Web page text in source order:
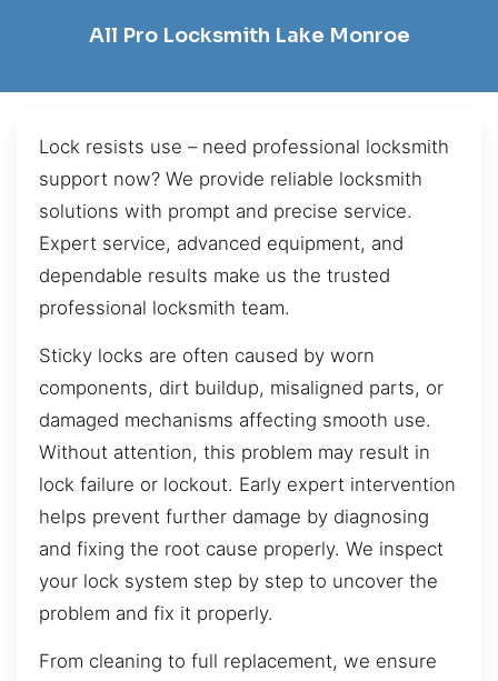
All Pro Locksmith Lake Monroe
Lock resists use – need professional locksmith
support now? We provide reliable locksmith
solutions with prompt and precise service.
Expert service, advanced equipment, and
dependable results make us the trusted
professional locksmith team.
Sticky locks are often caused by worn
components, dirt buildup, misaligned parts, or
damaged mechanisms affecting smooth use.
Without attention, this problem may result in
lock failure or lockout. Early expert intervention
helps prevent further damage by diagnosing
and fixing the root cause properly. We inspect
your lock system step by step to uncover the
problem and fix it properly.
From cleaning to full replacement, we ensure